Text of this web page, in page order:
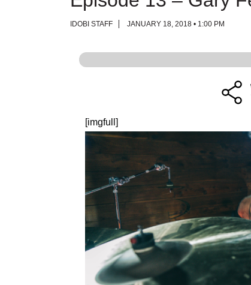
IDOBI STAFF JANUARY 18, 2018 • 1:00 PM
[imgfull]